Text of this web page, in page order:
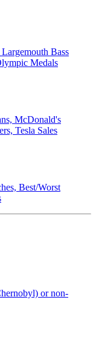
Bass
Medals
McDonald's
Tesla Sales
Best/Worst
or non-